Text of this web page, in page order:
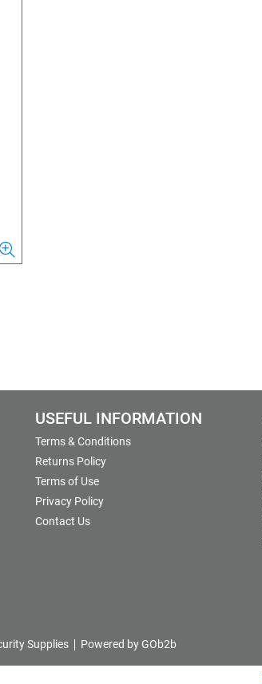
USEFUL INFORMATION
Terms & Conditions
Returns Policy
Terms of Use
Privacy Policy
Contact Us
Supplies Powered by GOb2b